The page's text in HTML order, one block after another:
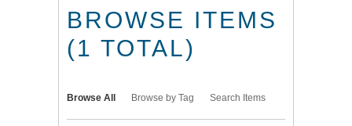
BROWSE ITEMS
(1 TOTAL)
Browse All Browse by Tag Search Items